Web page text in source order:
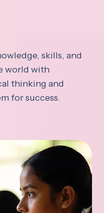
skills, and
world with
thinking and
for success.